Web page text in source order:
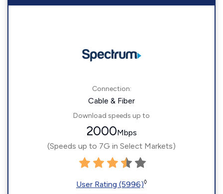
Connection:
Cable & Fiber
Download speeds up to
2000Mbps
(Speeds up to 7G in Select Markets)
User Rating (5996)◊